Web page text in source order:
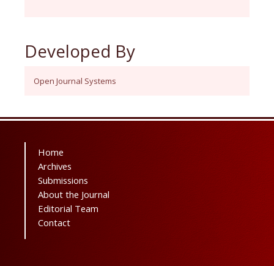
Developed By
Open Journal Systems
Home
Archives
Submissions
About the Journal
Editorial Team
Contact